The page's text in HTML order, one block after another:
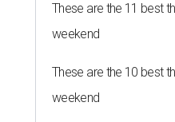
These are the 11 best
weekend
These are the 10 best
weekend